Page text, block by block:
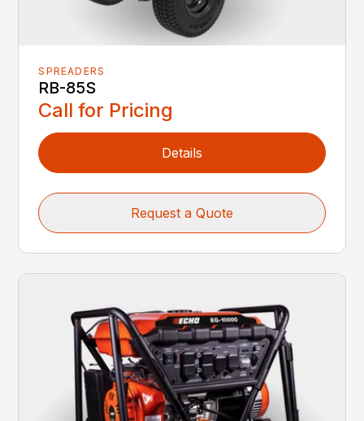
SPREADERS
RB-85S
Call for Pricing
Details
Request a Quote